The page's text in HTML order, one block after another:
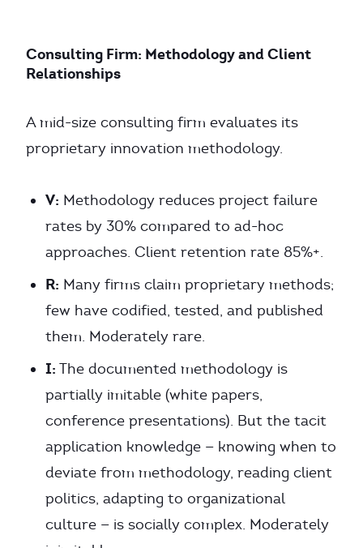
Consulting Firm: Methodology and Client
Relationships
A mid-size consulting firm evaluates its
proprietary innovation methodology.
V: Methodology reduces project failure
rates by 30% compared to ad-hoc
approaches. Client retention rate 85%+.
R: Many firms claim proprietary methods;
few have codified, tested, and published
them. Moderately rare.
I: The documented methodology is
partially imitable (white papers,
conference presentations). But the tacit
application knowledge — knowing when to
deviate from methodology, reading client
politics, adapting to organizational
culture — is socially complex. Moderately